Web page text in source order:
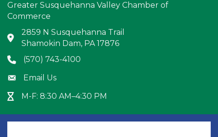
Greater Susquehanna Valley Chamber of
Commerce
Address & Map
2859 N Susquehanna Trail
Shamokin Dam, PA 17876
Phone icon
(570) 743-4100
Envelope icon
Email Us
Hour Glass icon
M-F: 8:30 AM–4:30 PM